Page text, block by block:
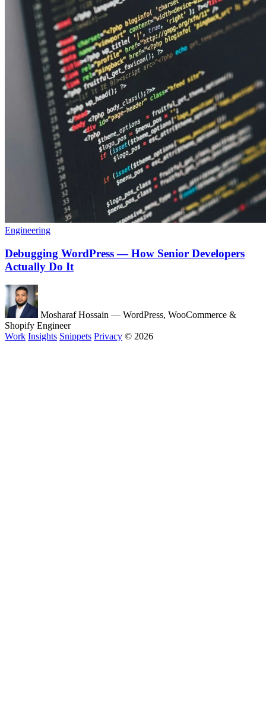
Engineering
Debugging WordPress — How Senior Developers
Actually Do It
Mosharaf Hossain — WordPress, WooCommerce &
Shopify Engineer
Work Insights Snippets Privacy © 2026